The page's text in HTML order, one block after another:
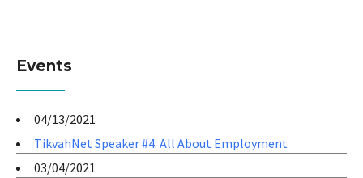
Events
04/13/2021
TikvahNet Speaker #4: All About Employment
03/04/2021